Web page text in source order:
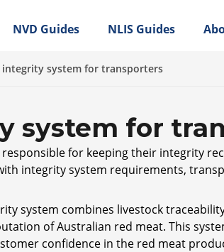
NVD Guides NLIS Guides
integrity system for transporters
system for
for keeping their integrity
integrity system requirements,
system combines livestock
of Australian red meat. This
confidence in the red meat